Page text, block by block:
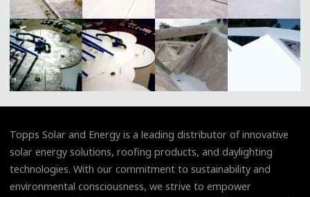
Topps Solar and Energy is a leading distributor of innovative
solar energy solutions, roofing products, and daylighting
technologies. With our commitment to sustainability and
environmental consciousness, we strive to empower